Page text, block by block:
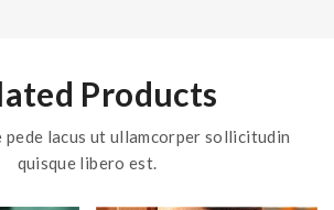
Products
pede lacus ut ullamcorper sollicitudin
quisque libero est.